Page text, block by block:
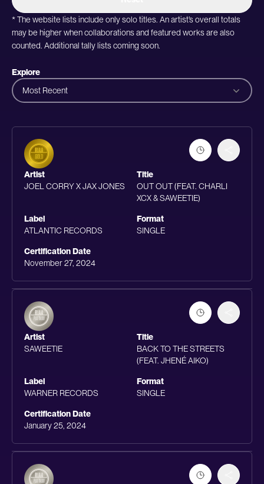
* The website lists include only solo titles. An artist’s overall totals
may be higher when collaborations and featured works are also
counted. Additional tally lists coming soon.
Explore
Most Recent
Artist
JOEL CORRY X JAX JONES
Title
OUT OUT (FEAT. CHARLI
XCX & SAWEETIE)
Label
ATLANTIC RECORDS
Format
SINGLE
Certification Date
November 27, 2024
Artist
SAWEETIE
Title
BACK TO THE STREETS
(FEAT. JHENÉ AIKO)
Label
WARNER RECORDS
Format
SINGLE
Certification Date
January 25, 2024